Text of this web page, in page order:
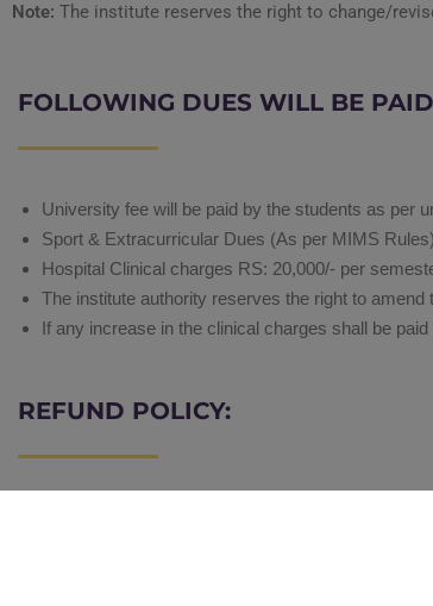
Note: The institute reserves the right to change/
FOLLOWING DUES WILL BE
University fee will be paid by the students as per
Sport & Extracurricular Dues (As per MIMS
Hospital Clinical charges RS: 20,000/- per
The institute authority reserves the right to
If any increase in the clinical charges shall be
REFUND POLICY: